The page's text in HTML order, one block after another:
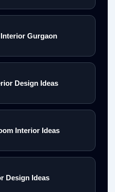
Gurgaon
Design Ideas
Interior Ideas
Design Ideas